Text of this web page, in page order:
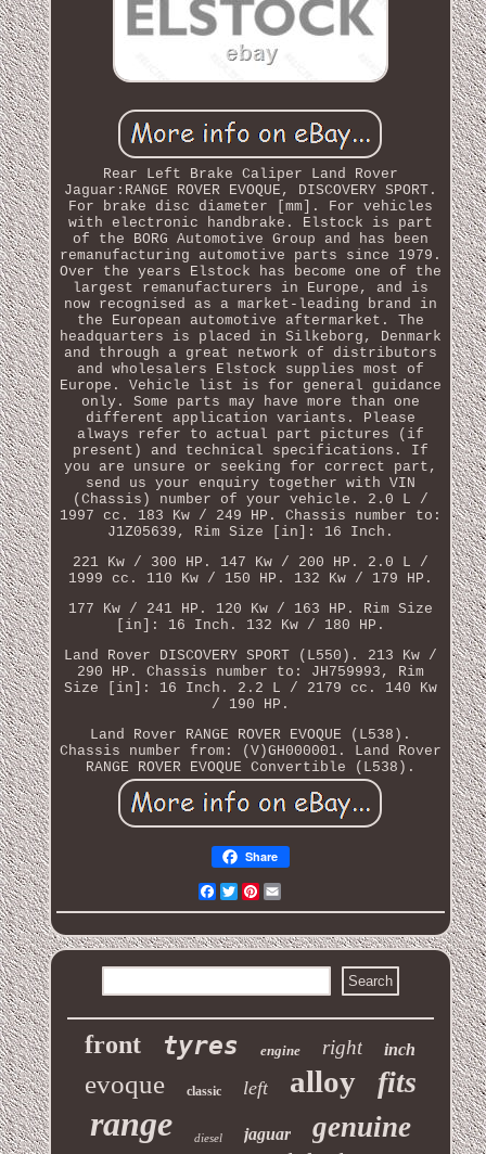
Rear Left Brake Caliper Land Rover
Jaguar:RANGE ROVER EVOQUE, DISCOVERY SPORT.
For brake disc diameter [mm]. For vehicles
with electronic handbrake. Elstock is part
of the BORG Automotive Group and has been
remanufacturing automotive parts since 1979.
Over the years Elstock has become one of the
largest remanufacturers in Europe, and is
now recognised as a market-leading brand in
the European automotive aftermarket. The
headquarters is placed in Silkeborg, Denmark
and through a great network of distributors
and wholesalers Elstock supplies most of
Europe. Vehicle list is for general guidance
only. Some parts may have more than one
different application variants. Please
always refer to actual part pictures (if
present) and technical specifications. If
you are unsure or seeking for correct part,
send us your enquiry together with VIN
(Chassis) number of your vehicle. 2.0 L /
1997 cc. 183 Kw / 249 HP. Chassis number to:
J1Z05639, Rim Size [in]: 16 Inch.
221 Kw / 300 HP. 147 Kw / 200 HP. 2.0 L /
1999 cc. 110 Kw / 150 HP. 132 Kw / 179 HP.
177 Kw / 241 HP. 120 Kw / 163 HP. Rim Size
[in]: 16 Inch. 132 Kw / 180 HP.
Land Rover DISCOVERY SPORT (L550). 213 Kw /
290 HP. Chassis number to: JH759993, Rim
Size [in]: 16 Inch. 2.2 L / 2179 cc. 140 Kw
/ 190 HP.
Land Rover RANGE ROVER EVOQUE (L538).
Chassis number from: (V)GH000001. Land Rover
RANGE ROVER EVOQUE Convertible (L538).
Share
Facebook
Twitter
Pinterest
front tyres engine right inch
evoque classic left alloy fits
range diesel jaguar genuine